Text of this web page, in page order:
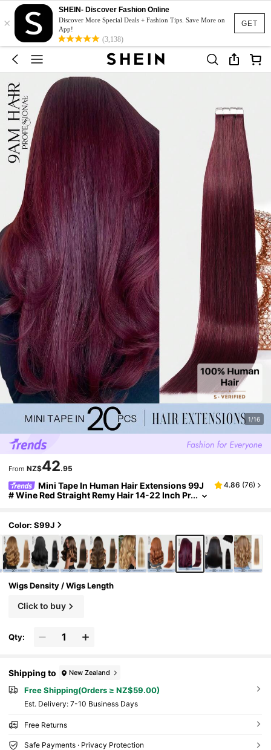
GET
×
SHEIN- Discover Fashion Online
Discover More Special Deals + Fashion Tips. Save More on
App!
(3,138)
1/16
From NZ$42.95
Mini Tape In Human Hair Extensions 99J
# Wine Red Straight Remy Hair 14-22 Inch Pr
n Hair, Salon Styling, Daily Wear Party & Holiday
Cosplay For Women & Girls
4.86 (76)
Color: S99J
Wigs Density / Wigs Length
Click to buy
Qty:
Shipping to New Zealand
Free Shipping(Orders ≥ NZ$59.00)
​Est. Delivery: 7-10 Business Days
Free Returns
Safe Payments · Privacy Protection